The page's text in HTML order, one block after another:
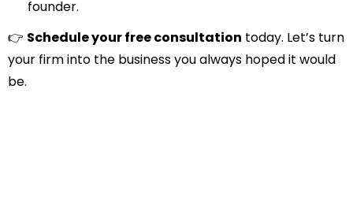
founder.
👉 Schedule your free consultation today. Let’s turn
your firm into the business you always hoped it would
be.